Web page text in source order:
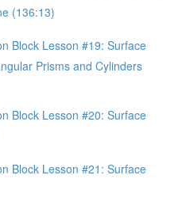
(136:13)
Block Lesson #19: Surface
Prisms and Cylinders
Block Lesson #20: Surface
Block Lesson #21: Surface